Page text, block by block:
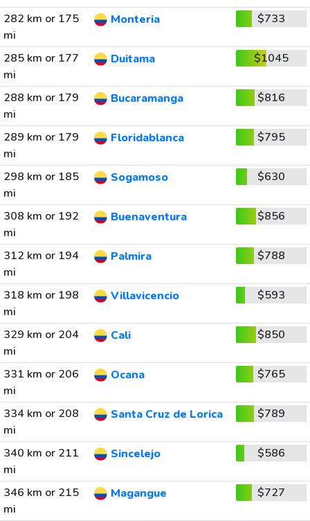
282 km or 175
mi
Monteria $733
285 km or 177
mi
Duitama $1045
288 km or 179
mi
Bucaramanga $816
289 km or 179
mi
Floridablanca $795
298 km or 185
mi
Sogamoso $630
308 km or 192
mi
Buenaventura $856
312 km or 194
mi
Palmira $788
318 km or 198
mi
Villavicencio $593
329 km or 204
mi
Cali $850
331 km or 206
mi
Ocana $765
334 km or 208
mi
Santa Cruz de Lorica $789
340 km or 211
mi
Sincelejo $586
346 km or 215
mi
Magangue $727